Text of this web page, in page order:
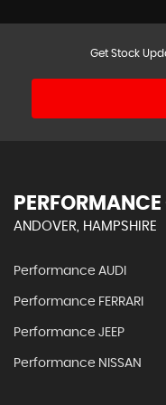
Get Stock
ANDOVER, HAMPSHIRE
Performance AUDI
Performance FERRARI
Performance JEEP
Performance NISSAN